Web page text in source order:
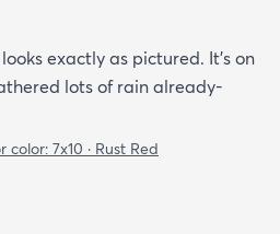
exactly as pictured. It’s on
lots of rain already-
color: 7x10 · Rust Red